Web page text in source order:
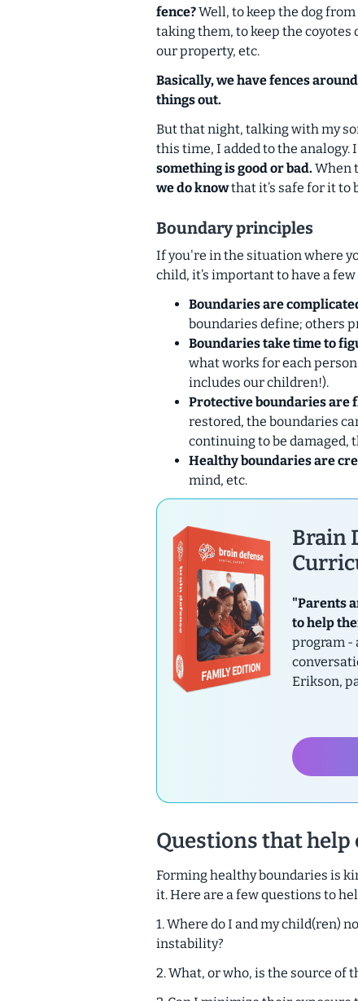
fence?Well, to keep the dog
taking them, to keep the
our property, etc.
Basically, we have fences
things out.
But that night, talking with my
this time, I added to the analogy.
something is good or bad. When
we do knowthat it’s safe for it to
Boundary principles
If you're in the situation where
child, it’s important to have a
Boundaries are
boundaries define; others
Boundaries take time to
what works for each
includes our children!).
Protective boundaries are
restored, the boundaries
continuing to be damaged,
Healthy boundaries are
mind, etc.
Brain
"Parents
to help
program -
Erikson,
Questions that help
Forming healthy boundaries is
it. Here are a few questions to
1. Where do I and my child(ren)
instability?
2. What, or who, is the source of